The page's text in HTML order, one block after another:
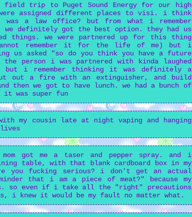
field trip to Puget Sound Energy for our high
were assigned different places to visi. i think
a law office? but from what i remember
definitely got the best option. they had us
things. we were partnered up for this thing
remember it for the life of me) but i
us asked "so do you think you have a future
person i was partnered with kinda laughed
i remember thinking it was definitely a
out a fire with an extinguisher, and build
then we got to have lunch. we had a bunch of
it was super fun
my cousin late at night vaping and hanging
got me a taser and pepper spray. and i
table, with that blank cardboard box in my
you fucking serious? i don't get an actual
that i am a piece of meat?" because my
so even if i take all the "right" precautions
i knew it would be my fault no matter what.